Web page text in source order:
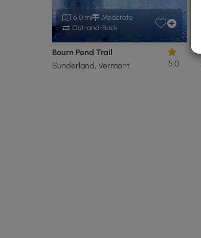
6.0 mi
Moderate
Out-and-Back
Bourn Pond Trail
Sunderland, Vermont
5.0